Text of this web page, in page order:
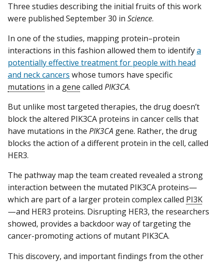
Three studies describing the initial fruits of this work
were published September 30 in Science.
In one of the studies, mapping protein–protein
interactions in this fashion allowed them to identifya
potentially effective treatment for people with head
and neck cancers whose tumors have specific
mutations in a gene called PIK3CA.
But unlike most targeted therapies, the drug doesn’t
block the altered PIK3CA proteins in cancer cells that
have mutations in the PIK3CA gene. Rather, the drug
blocks the action of a different protein in the cell, called
HER3.
The pathway map the team created revealed a strong
interaction between the mutated PIK3CA proteins—
which are part of a larger protein complex called PI3K
—and HER3 proteins. Disrupting HER3, the researchers
showed, provides a backdoor way of targeting the
cancer-promoting actions of mutant PIK3CA.
This discovery, and important findings from the other